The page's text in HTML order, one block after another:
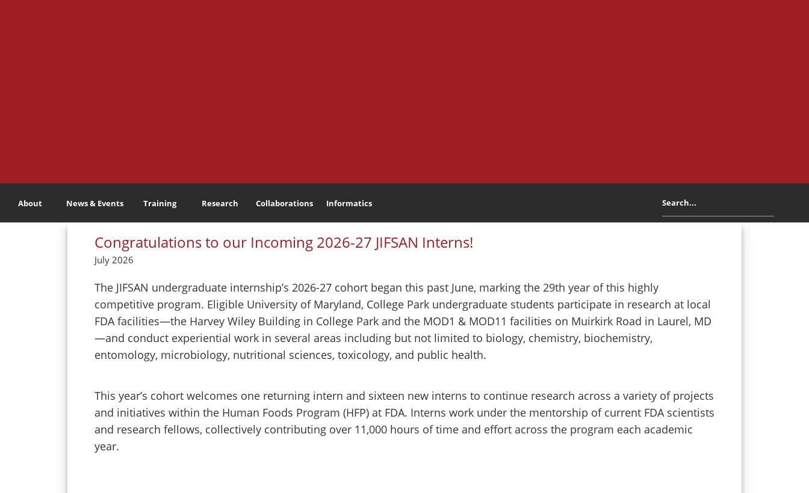
About News & Events Training Research Collaborations Informatics
Congratulations to our Incoming 2026-27 JIFSAN Interns!
July 2026
The JIFSAN undergraduate internship’s 2026-27 cohort began this past June, marking the 29th year of this highly
competitive program. Eligible University of Maryland, College Park undergraduate students participate in research at local
FDA facilities—the Harvey Wiley Building in College Park and the MOD1 & MOD11 facilities on Muirkirk Road in Laurel, MD
—and conduct experiential work in several areas including but not limited to biology, chemistry, biochemistry,
entomology, microbiology, nutritional sciences, toxicology, and public health.
This year’s cohort welcomes one returning intern and sixteen new interns to continue research across a variety of projects
and initiatives within the Human Foods Program (HFP) at FDA. Interns work under the mentorship of current FDA scientists
and research fellows, collectively contributing over 11,000 hours of time and effort across the program each academic
year.